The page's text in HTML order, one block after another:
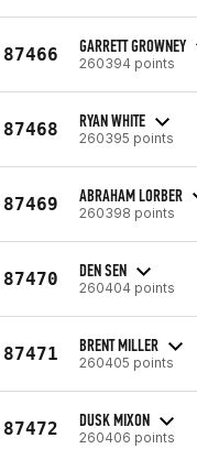
87466 GARRETT GROWNEY
260394 points
87468 RYAN WHITE
260395 points
87469 ABRAHAM LORBER
260398 points
87470 DEN SEN
260404 points
87471 BRENT MILLER
260405 points
87472 DUSK MIXON
260406 points